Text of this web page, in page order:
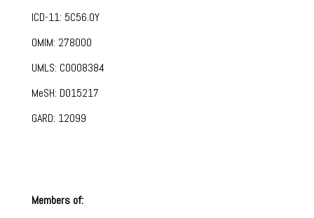
ICD-11: 5C56.0Y
OMIM: 278000
UMLS: C0008384
MeSH: D015217
GARD: 12099
Members of: